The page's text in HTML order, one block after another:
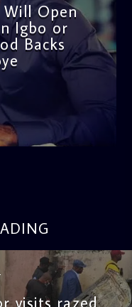
Will Open
Igbo or
Backs
visits razed